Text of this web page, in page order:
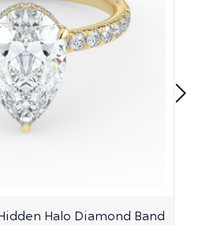
Halo Diamond Band